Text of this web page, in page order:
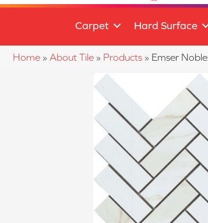
Carpet Hard Surface
Home » About Tile » Products » Emser